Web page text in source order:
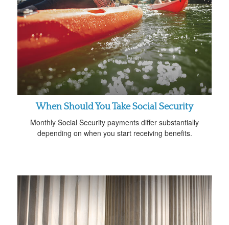
When Should You Take Social Security
Monthly Social Security payments differ substantially
depending on when you start receiving benefits.